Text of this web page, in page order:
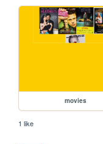
movies
1 like